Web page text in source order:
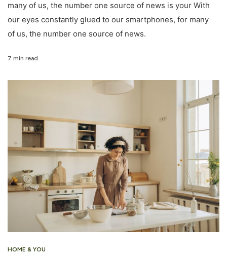
many of us, the number one source of news is your With
our eyes constantly glued to our smartphones, for many
of us, the number one source of news.
7 min read
HOME & YOU